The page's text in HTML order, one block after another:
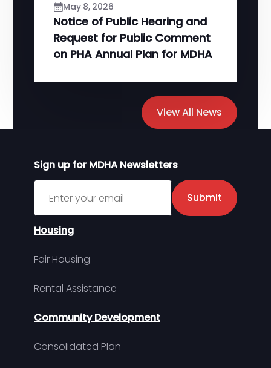
View All News
May 8, 2026
Notice of Public Hearing and
Request for Public Comment
on PHA Annual Plan for MDHA
Sign up for MDHA Newsletters
Sign up for MDHA Newsletter
Submit
Housing
Fair Housing
Rental Assistance
Community Development
Consolidated Plan